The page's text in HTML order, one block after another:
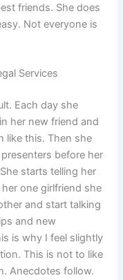
friends. She does
Not everyone is
Services
Each day she
her new friend and
like this. Then she
before her
starts telling her
one girlfriend she
and start talking
and new
is why I feel slightly
This is not to like
Anecdotes follow.